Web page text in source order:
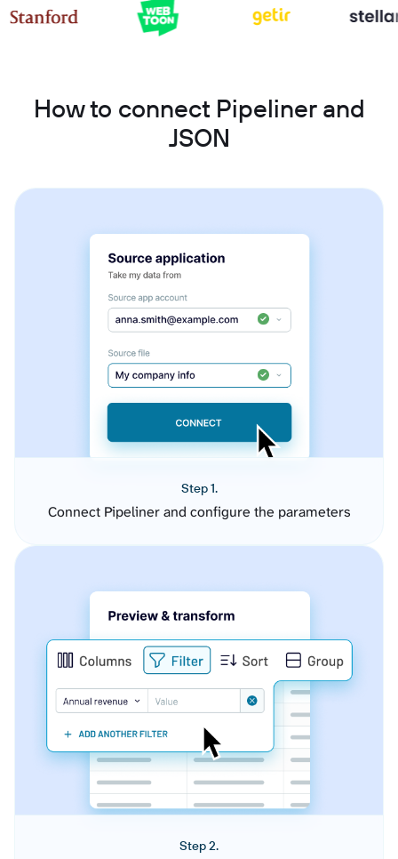
How to connect Pipeliner and
JSON
Step 1.
Connect Pipeliner and configure the parameters
Step 2.